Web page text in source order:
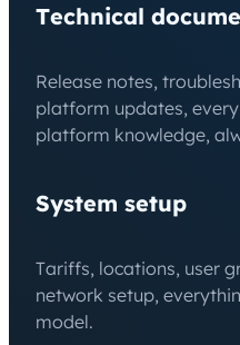
Technical
Release notes,
platform updates,
platform knowledge,
System setup
Tariffs, locations, user
network setup,
model.